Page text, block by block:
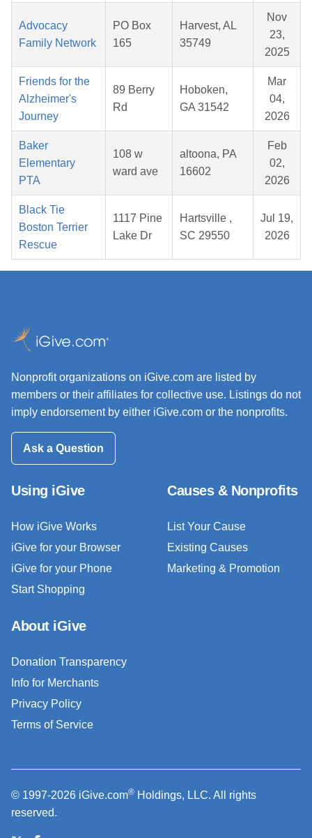
Advocacy
Family Network
PO Box
165
Harvest, AL
35749
Nov
23,
2025
Friends for the
Alzheimer's
Journey
89 Berry
Rd
Hoboken,
GA 31542
Mar
04,
2026
Baker
Elementary
PTA
108 w
ward ave
altoona, PA
16602
Feb
02,
2026
Black Tie
Boston Terrier
Rescue
1117 Pine
Lake Dr
Hartsville ,
SC 29550
Jul 19,
2026
Nonprofit organizations on iGive.com are listed by
members or their affiliates for collective use. Listings do not
imply endorsement by either iGive.com or the nonprofits.
Ask a Question
Using iGive
How iGive Works
iGive for your Browser
iGive for your Phone
Start Shopping
Causes & Nonprofits
List Your Cause
Existing Causes
Marketing & Promotion
About iGive
Donation Transparency
Info for Merchants
Privacy Policy
Terms of Service
© 1997-2026 iGive.com® Holdings, LLC. All rights
reserved.